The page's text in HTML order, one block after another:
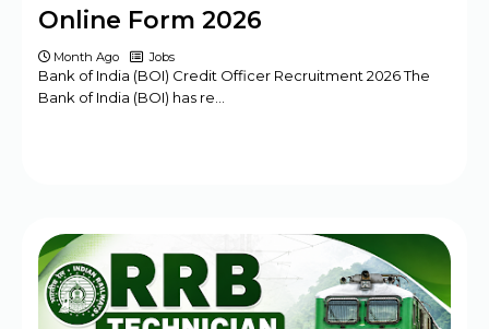
Online Form 2026
Month Ago Jobs
Bank of India (BOI) Credit Officer Recruitment 2026 The
Bank of India (BOI) has re…